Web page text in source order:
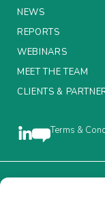
WEBINARS
ABOUT US
CLIENTS &
Insurance
NEWS
REPORTS
WEBINARS
MEET THE TEAM
CLIENTS &
Terms &
Brought to you